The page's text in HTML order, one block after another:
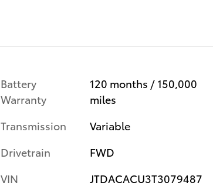
Battery
Warranty
120 months / 150,000
miles
Transmission
Variable
Drivetrain
FWD
VIN
JTDACACU3T3079487